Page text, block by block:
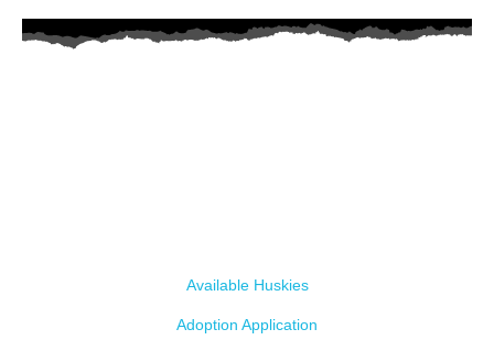
Available Huskies
Adoption Application